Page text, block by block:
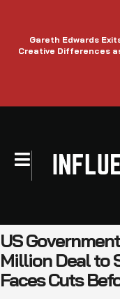
Gareth Edwards
Creative Differences
US
Million Deal to
Faces Cuts